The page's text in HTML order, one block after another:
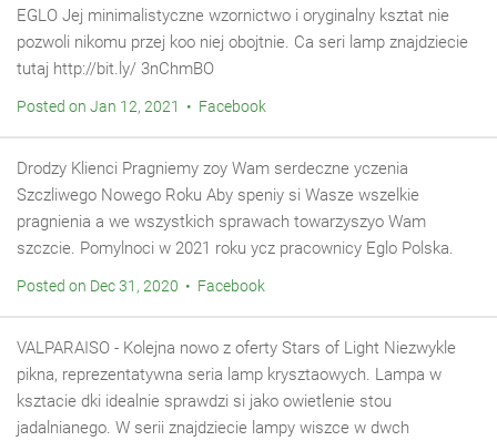
EGLO Jej minimalistyczne wzornictwo i oryginalny ksztat nie
pozwoli nikomu przej koo niej obojtnie. Ca seri lamp znajdziecie
tutaj http://bit.ly/ 3nChmBO
Posted on Jan 12, 2021 • Facebook
Drodzy Klienci Pragniemy zoy Wam serdeczne yczenia
Szczliwego Nowego Roku Aby speniy si Wasze wszelkie
pragnienia a we wszystkich sprawach towarzyszyo Wam
szczcie. Pomylnoci w 2021 roku ycz pracownicy Eglo Polska.
Posted on Dec 31, 2020 • Facebook
VALPARAISO - Kolejna nowo z oferty Stars of Light Niezwykle
pikna, reprezentatywna seria lamp krysztaowych. Lampa w
ksztacie dki idealnie sprawdzi si jako owietlenie stou
jadalnianego. W serii znajdziecie lampy wiszce w dwch